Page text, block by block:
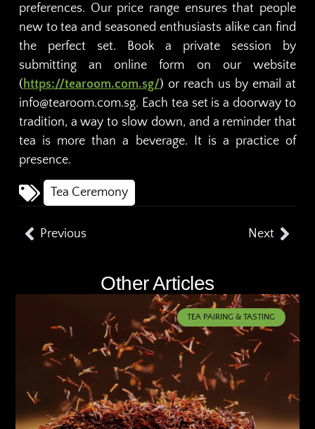
preferences. Our price range ensures that people
new to tea and seasoned enthusiasts alike can find
the perfect set. Book a private session by
submitting an online form on our website
( https://tearoom.com.sg/) or reach us by email at
info@tearoom.com.sg. Each tea set is a doorway to
tradition, a way to slow down, and a reminder that
tea is more than a beverage. It is a practice of
presence.
Tea Ceremony
Previous Next
Other Articles
TEA PAIRING & TASTING